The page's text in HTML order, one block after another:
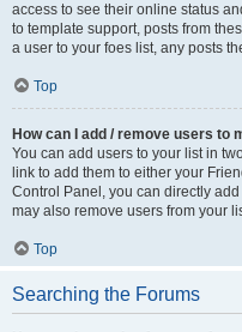
access to see their online status
to template support, posts from
a user to your foes list, any posts
Top
How can I add / remove users to
You can add users to your list in
link to add them to either your
Control Panel, you can directly
may also remove users from your
Top
Searching the Forums